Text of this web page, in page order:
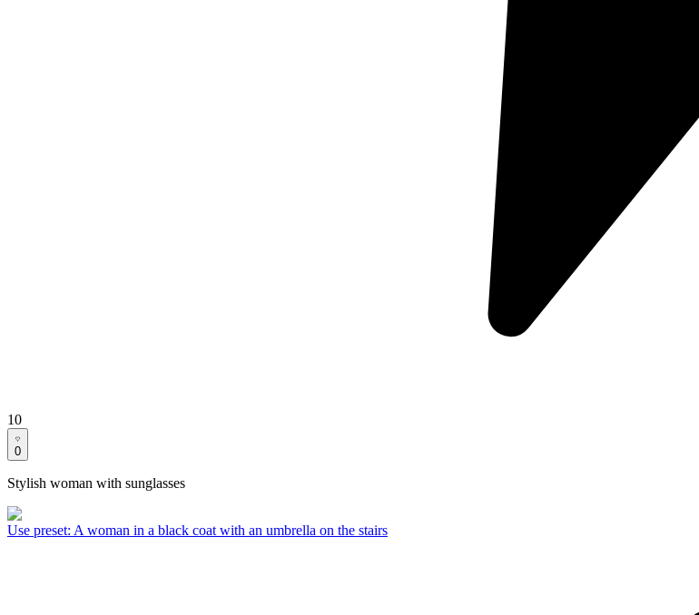
10
0
Stylish woman with sunglasses
Use preset: A woman in a black coat with an umbrella on the stairs